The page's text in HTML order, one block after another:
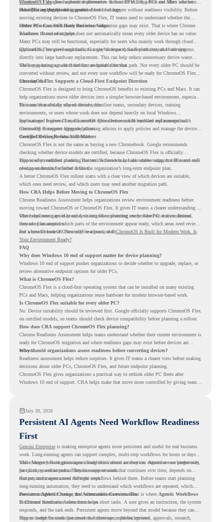
Windows 11 also has hardware requirements such as TPM 2.0, which can affect whether
older PCs are eligible for upgrade.
ChromeOS Flexgives a practical alternative. It can turn existing PCs and Macs into secure,
cloud-first endpoints and is provided free of charge.
But replacing the operating system should not happen without readiness visibility. Before
moving existing devices to ChromeOS Flex, IT teams need to understand whether the
current environment is ready and where migration gaps may exist. That is where Chrome
Readiness Assessment helps.
Older PCs Can Still Have Business Value
Windows 10 end of support does not automatically mean every older device has no value.
Many PCs may still be functional, especially for users who mainly work through cloud
applications, browser-based tools, Google Workspace, SaaS platforms, and web systems.
ChromeOS Flex gives organizations a way to reuse those devices instead of moving
directly into large hardware replacement. This can help reduce unnecessary device waste
while supporting a more cloud-first endpoint direction.
The key is knowing which devices are suitable for that path. Not every older PC should be
converted without review, and not every user workflow will be ready for ChromeOS Flex
from day one.
ChromeOS Flex Supports a Cloud-First Endpoint Direction
ChromeOS Flex is designed to bring ChromeOS benefits to existing PCs and Macs. It can
help organizations move older devices into a simpler browser-based environment, especially
for teams that already rely on cloud tools.
This can be useful for shared devices, frontline teams, secondary devices, training
environments, or users whose work does not depend heavily on local Windows
applications. It gives IT teams another option between full hardware replacement and
continuing to support aging endpoints.
For managed business use, ChromeOS Flex devices can be enrolled and managed with
ChromeOS Enterprise Upgrade, allowing admins to apply policies and manage the devices
through the Google Admin console.
Certified Device Review Still Matters
ChromeOS Flex is not the same as buying a new Chromebook. Google recommends
checking whether device models are certified, because ChromeOS Flex is officially
supported on certified models. The certified models list also shows support status and end-
of-support details for listed devices.
This is why readiness planning matters. A device may look usable today, but IT teams still
need to understand whether it fits the organization’s long-term endpoint plan.
A better ChromeOS Flex rollout starts with a clear view of which devices are suitable,
which ones need review, and which users may need another migration path.
How CRA Helps Before Moving to ChromeOS Flex
Chrome Readiness Assessment helps organizations review environment readiness before
moving toward ChromeOS or ChromeOS Flex. It gives IT teams a clearer understanding of
where readiness gaps may exist, so migration planning can be based on real conditions
instead of assumptions.
This helps teams avoid broad decisions like converting every older PC at once. Instead,
they can plan around which parts of the environment appear ready, which areas need review,
and where ChromeOS Flex may be a practical fit.
For a broader look at ChromeOS readiness, read ChromeOS Is Built for Modern Work. Is
Your Environment Ready?.
FAQ
Why does Windows 10 end of support matter for device planning?
Windows 10 end of support pushes organizations to decide whether to upgrade, replace, or
review alternative endpoint options for older PCs.
What is ChromeOS Flex?
ChromeOS Flex is a cloud-first operating system that can be installed on many existing
PCs and Macs, helping organizations reuse hardware for modern browser-based work.
Is ChromeOS Flex suitable for every older PC?
No. Device suitability should be reviewed first. Google officially supports ChromeOS Flex
on certified models, so teams should check device compatibility before planning a rollout.
How does CRA support ChromeOS Flex planning?
Chrome Readiness Assessment helps teams understand whether their current environment is
ready for ChromeOS migration and where readiness gaps may exist before devices are
moved.
Why should organizations assess readiness before converting devices?
Readiness assessment helps reduce surprises. It gives IT teams a clearer view before making
decisions about older PCs, ChromeOS Flex, and future endpoint planning.
ChromeOS Flex gives organizations a practical way to rethink older PC fleets after
Windows 10 end of support. CRA helps make that move more controlled by giving teams
July 30, 2026
Persistent AI Agents Need Workflow Readiness
First
Gemini Enterpriseis making enterprise agents more persistent and useful for real business
work. Long-running agents can support complex, multi-step workflows for hours or days,
while Memory Bank gives agents long-term context so they can remember user preferences,
past history, and important details across sessions.
This changes how organizations should think about automation. Agents are no longer only
for quick, one-time tasks. They can support work that continues over time, depends on
context, and moves across different steps.
But persistent agents need the right workflows behind them. Before teams start planning
long-running automation, they need to understand which workflows are repeated, which
ones are suitable for review, and where readiness exists. That is where Agentic Workflows
in Chrome Readiness Assessment helps.
Persistent Agents Change the Automation Conversation
Traditional automation often focuses on short tasks. A user gives an instruction, the system
responds, and the task ends. Persistent agents move beyond that model because they can
support longer business processes that continue in the background.
This is useful for work that involves follow-ups, updates, reviews, approvals, research,